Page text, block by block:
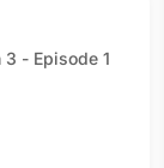
- Episode 1